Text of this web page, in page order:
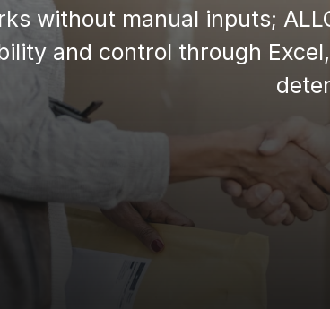
without manual inputs;
and control through